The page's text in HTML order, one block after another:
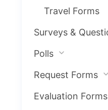
Travel Forms
Polls
Request Forms
Evaluation Forms